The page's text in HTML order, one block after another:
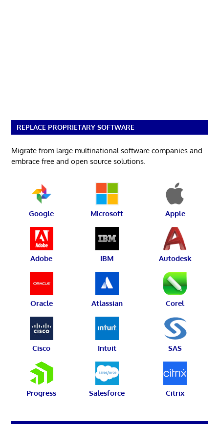
REPLACE PROPRIETARY SOFTWARE
Migrate from large multinational software companies and
embrace free and open source solutions.
Google Microsoft Apple
Adobe IBM Autodesk
Oracle Atlassian Corel
Cisco Intuit SAS
Progress Salesforce Citrix